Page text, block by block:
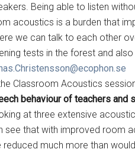
Being able to listen
acoustics is a burden that
we can talk to each other
tests in the forest and
Classroom Acoustics
behaviour of teachers and
at three extensive
see that with improved room
reduced much more than